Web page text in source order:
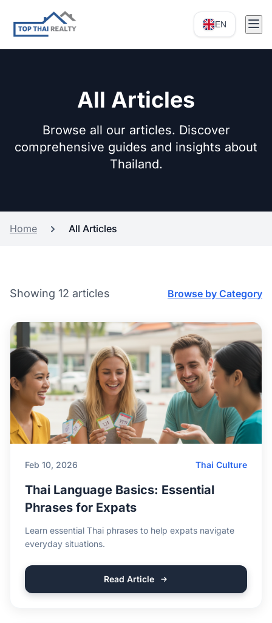
EN
All Articles
Browse all our articles. Discover
comprehensive guides and insights about
Thailand.
Home All Articles
Showing 12 articles Browse by Category
Feb 10, 2026 Thai Culture
Thai Language Basics: Essential
Phrases for Expats
Learn essential Thai phrases to help expats navigate
everyday situations.
Read Article